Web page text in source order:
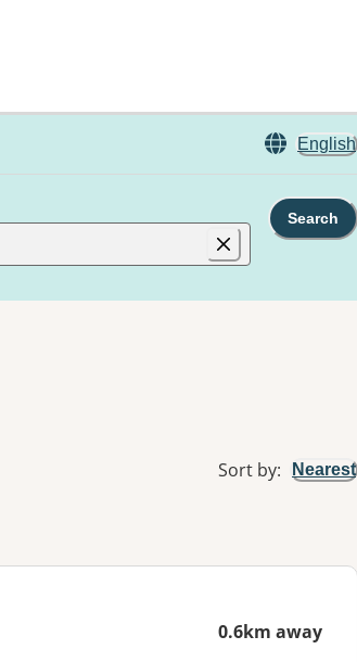
English
Search
Sort by: Nearest
0.6km away